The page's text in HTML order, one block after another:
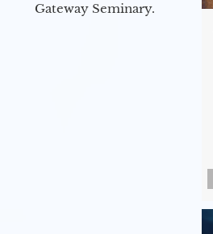
Gateway Seminary.